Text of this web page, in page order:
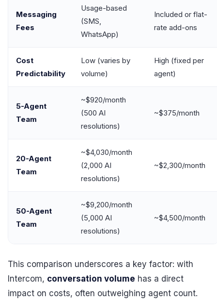
Messaging
Fees
Usage-based
(SMS,
WhatsApp)
Included or flat-
rate add-ons
Cost
Predictability
Low (varies by
volume)
High (fixed per
agent)
5-Agent
Team
~$920/month
(500 AI
resolutions)
~$375/month
20-Agent
Team
~$4,030/month
(2,000 AI
resolutions)
~$2,300/month
50-Agent
Team
~$9,200/month
(5,000 AI
resolutions)
~$4,500/month
This comparison underscores a key factor: with
Intercom, conversation volume has a direct
impact on costs, often outweighing agent count.